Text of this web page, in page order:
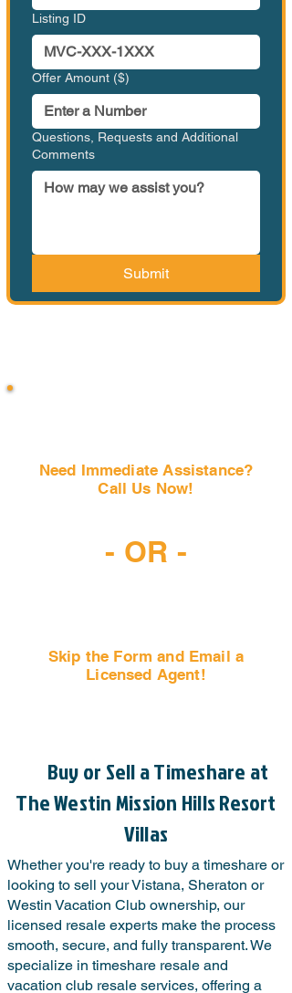
Listing ID
Offer Amount ($)
Questions, Requests and Additional
Comments
Submit
Need Immediate Assistance?
Call Us Now!
- OR -
Skip the Form and Email a
Licensed Agent!
Buy or Sell a Timeshare at
The Westin Mission Hills Resort
Villas
Whether you're ready to buy a timeshare or
looking to sell your Vistana, Sheraton or
Westin Vacation Club ownership, our
licensed resale experts make the process
smooth, secure, and fully transparent. We
specialize in timeshare resale and
vacation club resale services, offering a